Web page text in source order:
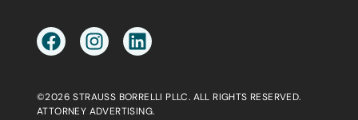
©2026 STRAUSS BORRELLI PLLC. ALL RIGHTS RESERVED.
ATTORNEY ADVERTISING.